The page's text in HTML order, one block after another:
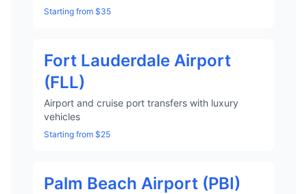
Starting from $35
Fort Lauderdale Airport
(FLL)
Airport and cruise port transfers with luxury
vehicles
Starting from $25
Palm Beach Airport (PBI)